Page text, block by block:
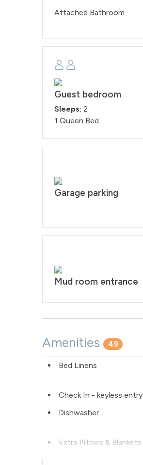
Attached Bathroom
Guest bedroom
Sleeps: 2
1 Queen Bed
Garage parking
Mud room entrance
Amenities 49
Bed Linens
Check In - keyless entry
Dishwasher
Extra Pillows & Blankets
Free Parking - outdoor